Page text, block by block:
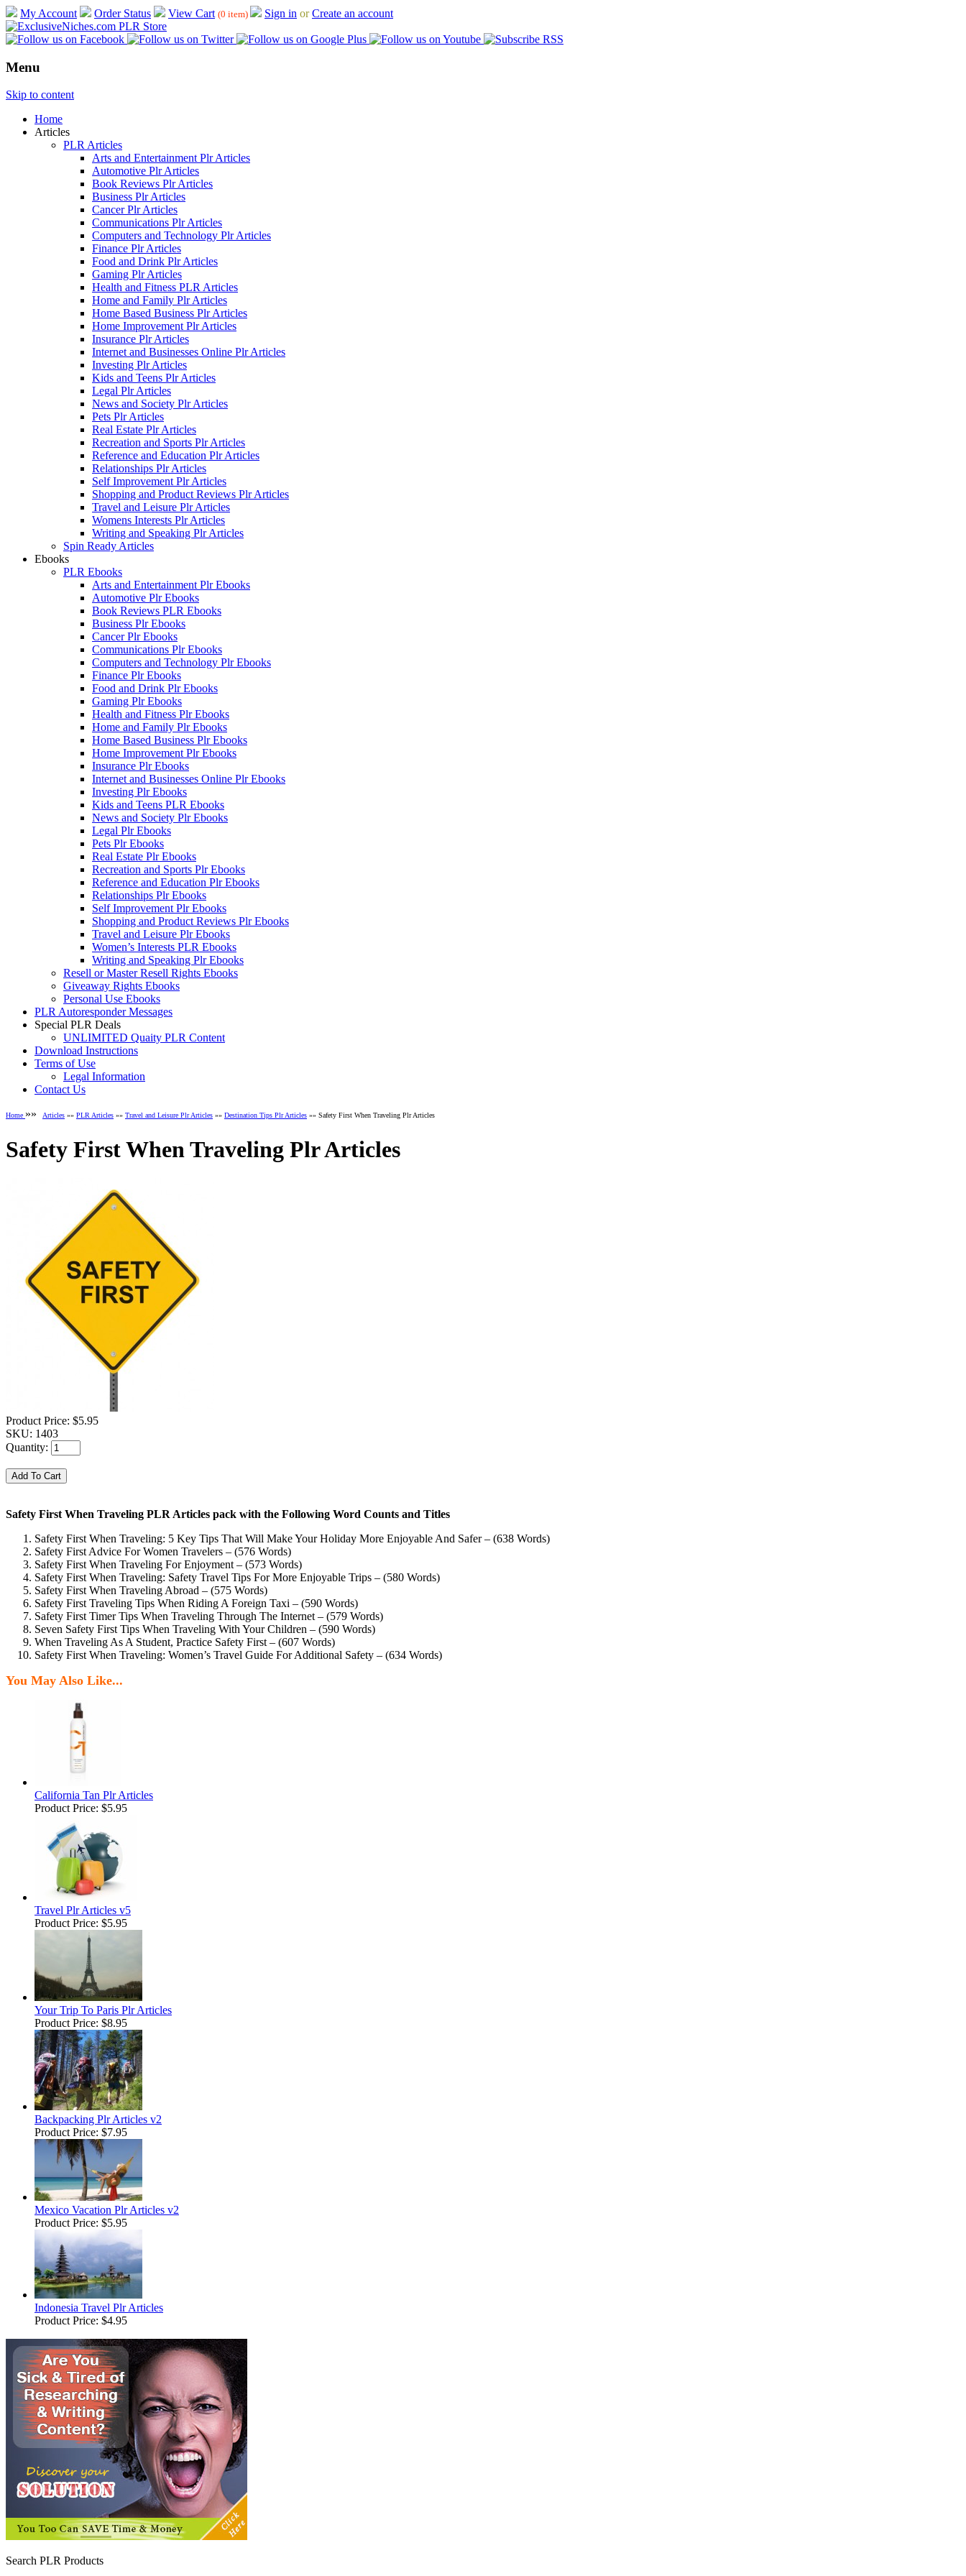
My Account Order Status View Cart (0 item) Sign in orCreate an account
Menu
Skip to content
Home
Articles
PLR Articles
Arts and Entertainment Plr Articles
Automotive Plr Articles
Book Reviews Plr Articles
Business Plr Articles
Cancer Plr Articles
Communications Plr Articles
Computers and Technology Plr Articles
Finance Plr Articles
Food and Drink Plr Articles
Gaming Plr Articles
Health and Fitness PLR Articles
Home and Family Plr Articles
Home Based Business Plr Articles
Home Improvement Plr Articles
Insurance Plr Articles
Internet and Businesses Online Plr Articles
Investing Plr Articles
Kids and Teens Plr Articles
Legal Plr Articles
News and Society Plr Articles
Pets Plr Articles
Real Estate Plr Articles
Recreation and Sports Plr Articles
Reference and Education Plr Articles
Relationships Plr Articles
Self Improvement Plr Articles
Shopping and Product Reviews Plr Articles
Travel and Leisure Plr Articles
Womens Interests Plr Articles
Writing and Speaking Plr Articles
Spin Ready Articles
Ebooks
PLR Ebooks
Arts and Entertainment Plr Ebooks
Automotive Plr Ebooks
Book Reviews PLR Ebooks
Business Plr Ebooks
Cancer Plr Ebooks
Communications Plr Ebooks
Computers and Technology Plr Ebooks
Finance Plr Ebooks
Food and Drink Plr Ebooks
Gaming Plr Ebooks
Health and Fitness Plr Ebooks
Home and Family Plr Ebooks
Home Based Business Plr Ebooks
Home Improvement Plr Ebooks
Insurance Plr Ebooks
Internet and Businesses Online Plr Ebooks
Investing Plr Ebooks
Kids and Teens PLR Ebooks
News and Society Plr Ebooks
Legal Plr Ebooks
Pets Plr Ebooks
Real Estate Plr Ebooks
Recreation and Sports Plr Ebooks
Reference and Education Plr Ebooks
Relationships Plr Ebooks
Self Improvement Plr Ebooks
Shopping and Product Reviews Plr Ebooks
Travel and Leisure Plr Ebooks
Women’s Interests PLR Ebooks
Writing and Speaking Plr Ebooks
Resell or Master Resell Rights Ebooks
Giveaway Rights Ebooks
Personal Use Ebooks
PLR Autoresponder Messages
Special PLR Deals
UNLIMITED Quaity PLR Content
Download Instructions
Terms of Use
Legal Information
Contact Us
Home »» Articles »» PLR Articles »» Travel and Leisure Plr Articles »» Destination Tips Plr Articles »» Safety First When Traveling Plr Articles
Safety First When Traveling Plr Articles
Product Price: $5.95
SKU: 1403
Quantity:
Safety First When Traveling PLR Articles pack with the Following Word Counts and Titles
Safety First When Traveling: 5 Key Tips That Will Make Your Holiday More Enjoyable And Safer – (638 Words)
Safety First Advice For Women Travelers – (576 Words)
Safety First When Traveling For Enjoyment – (573 Words)
Safety First When Traveling: Safety Travel Tips For More Enjoyable Trips – (580 Words)
Safety First When Traveling Abroad – (575 Words)
Safety First Traveling Tips When Riding A Foreign Taxi – (590 Words)
Safety First Timer Tips When Traveling Through The Internet – (579 Words)
Seven Safety First Tips When Traveling With Your Children – (590 Words)
When Traveling As A Student, Practice Safety First – (607 Words)
Safety First When Traveling: Women’s Travel Guide For Additional Safety – (634 Words)
You May Also Like...
California Tan Plr Articles
Product Price: $5.95
Travel Plr Articles v5
Product Price: $5.95
Your Trip To Paris Plr Articles
Product Price: $8.95
Backpacking Plr Articles v2
Product Price: $7.95
Mexico Vacation Plr Articles v2
Product Price: $5.95
Indonesia Travel Plr Articles
Product Price: $4.95
Search PLR Products